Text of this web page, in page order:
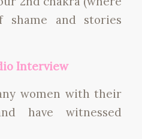
and stories
Interview
women with their
have witnessed